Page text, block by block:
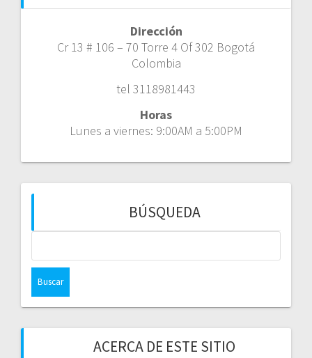
Dirección
Cr 13 # 106 – 70 Torre 4 Of 302 Bogotá
Colombia
tel 3118981443
Horas
Lunes a viernes: 9:00AM a 5:00PM
BÚSQUEDA
ACERCA DE ESTE SITIO